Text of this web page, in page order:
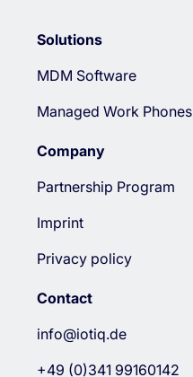
Solutions
MDM Software
Managed Work Phones
Company
Partnership Program
Imprint
Privacy policy
Contact
info@iotiq.de
+49 (0)341 99160142